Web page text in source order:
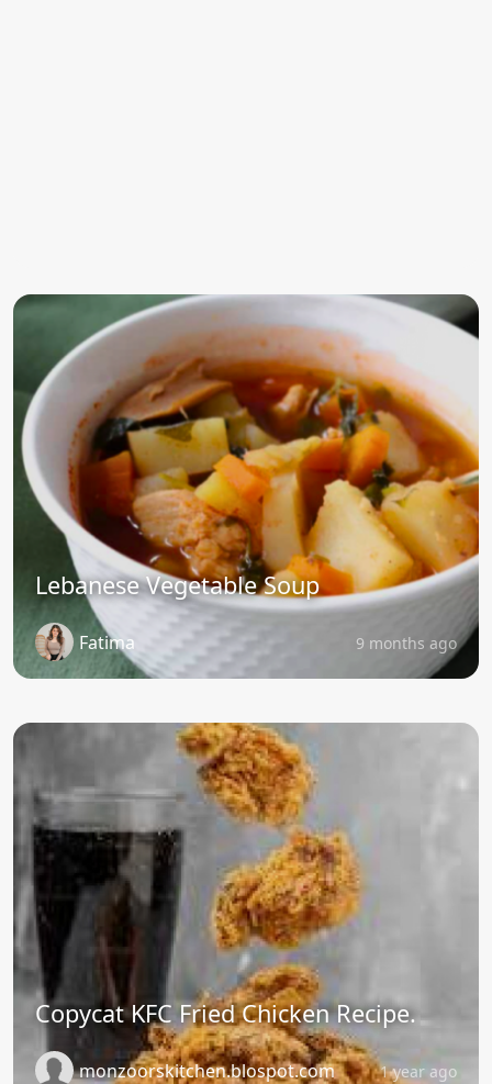
Lebanese Vegetable Soup
Fatima 9 months ago
Copycat KFC Fried Chicken Recipe.
monzoorskitchen.blospot.com 1 year ago